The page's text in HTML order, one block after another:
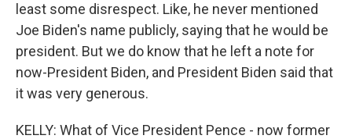
least some disrespect. Like, he never mentioned
Joe Biden's name publicly, saying that he would be
president. But we do know that he left a note for
now-President Biden, and President Biden said that
it was very generous.
KELLY: What of Vice President Pence - now former